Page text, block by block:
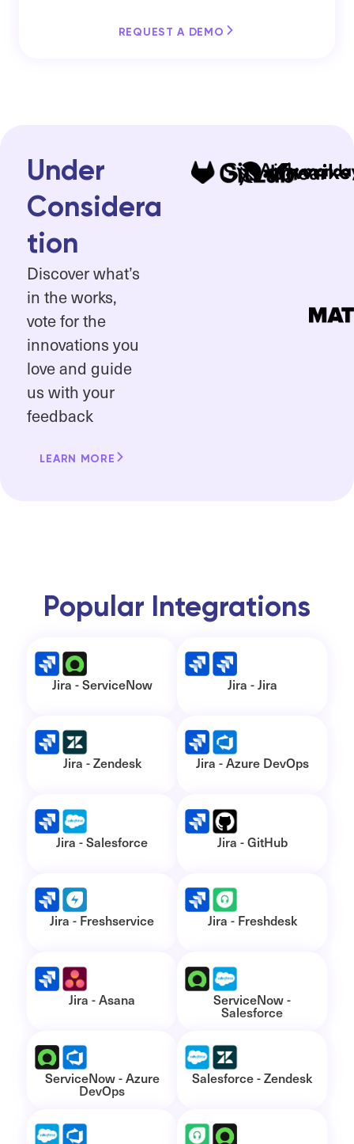
REQUEST A DEMO
Under
Considera
tion
Discover what’s
in the works,
vote for the
innovations you
love and guide
us with your
feedback
LEARN MORE
Popular Integrations
Jira - ServiceNow Jira - Jira
Jira - Zendesk Jira - Azure DevOps
Jira - Salesforce Jira - GitHub
Jira - Freshservice Jira - Freshdesk
Jira - Asana ServiceNow -
Salesforce
ServiceNow - Azure
DevOps
Salesforce - Zendesk